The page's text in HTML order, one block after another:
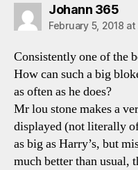
Johann 365
February 5, 2018
Consistently one of the
How can such a big
as often as he does?
Mr lou stone makes a
displayed (not literally
as big as Harry’s, but
much better than usual,